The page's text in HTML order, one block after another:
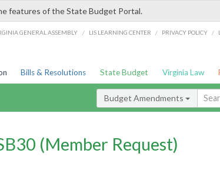
features of the State Budget Portal.
GENERAL ASSEMBLY / LIS LEARNING CENTER / PRIVACY POLICY /
Bills & Resolutions State Budget Virginia Law
Budget Amendments
(Member Request)